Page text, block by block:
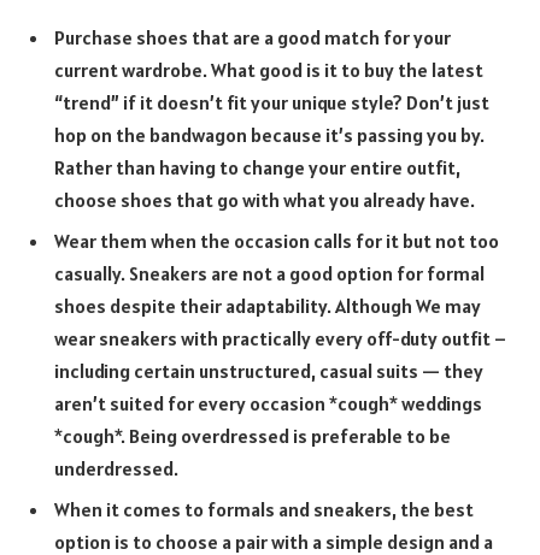
Purchase shoes that are a good match for your
current wardrobe. What good is it to buy the latest
“trend” if it doesn’t fit your unique style? Don’t just
hop on the bandwagon because it’s passing you by.
Rather than having to change your entire outfit,
choose shoes that go with what you already have.
Wear them when the occasion calls for it but not too
casually. Sneakers are not a good option for formal
shoes despite their adaptability. Although We may
wear sneakers with practically every off-duty outfit –
including certain unstructured, casual suits — they
aren’t suited for every occasion *cough* weddings
*cough*. Being overdressed is preferable to be
underdressed.
When it comes to formals and sneakers, the best
option is to choose a pair with a simple design and a